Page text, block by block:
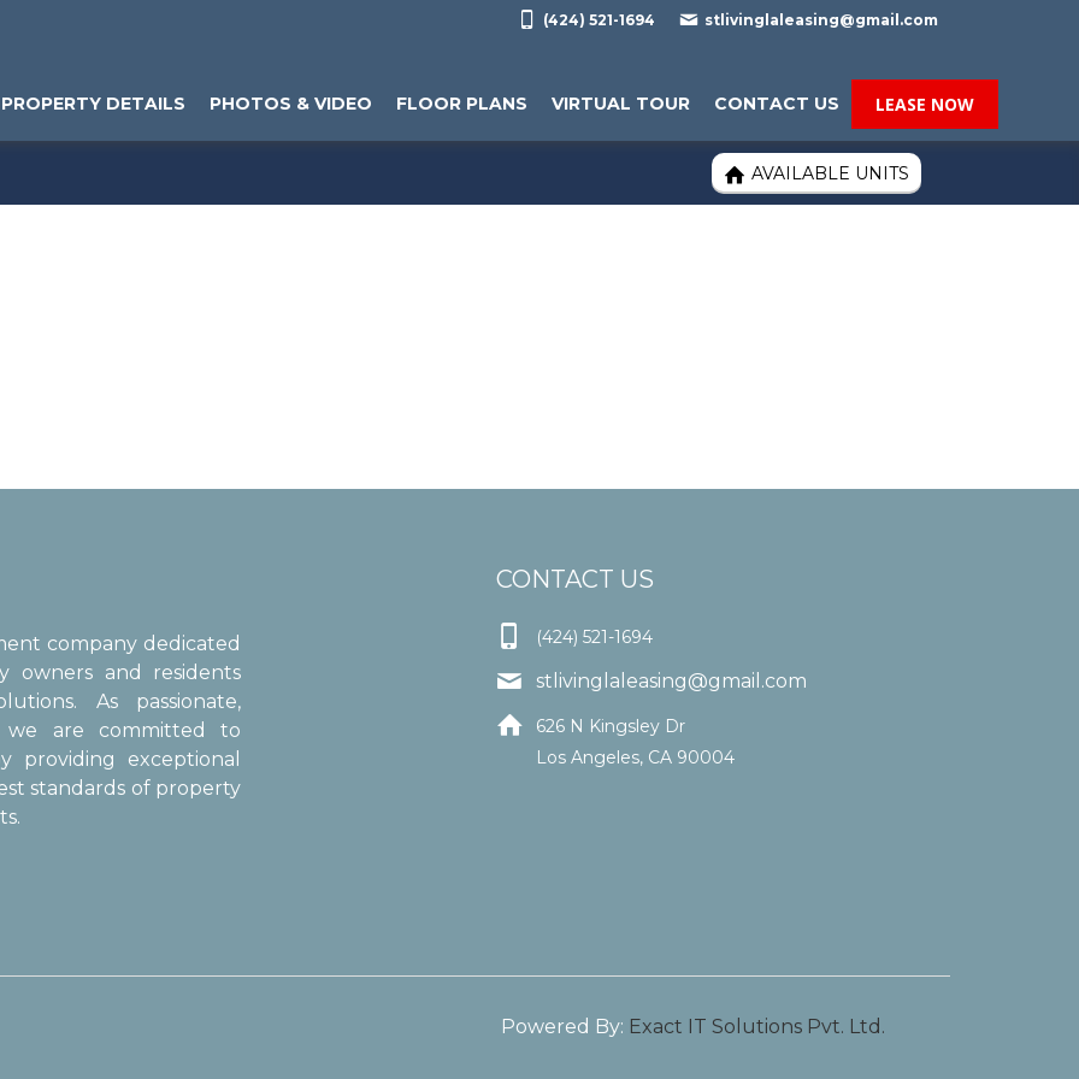
(424) 521-1694  stlivinglaleasing@gmail.com
PROPERTY DETAILS PHOTOS & VIDEO FLOOR PLANS VIRTUAL TOUR CONTACT US LEASE NOW
 AVAILABLE UNITS
company dedicated
owners and residents
As passionate,
we are committed to
providing exceptional
standards of property
CONTACT US
 (424) 521-1694
 stlivinglaleasing@gmail.com

626 N Kingsley Dr
Los Angeles, CA 90004
Powered By: Exact IT Solutions Pvt. Ltd.